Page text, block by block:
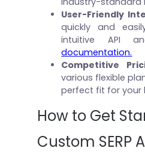
User-Friendly
quickly and easily
intuitive API
documentation.
Competitive
various flexible
perfect fit for your
How to Get
Custom SERP